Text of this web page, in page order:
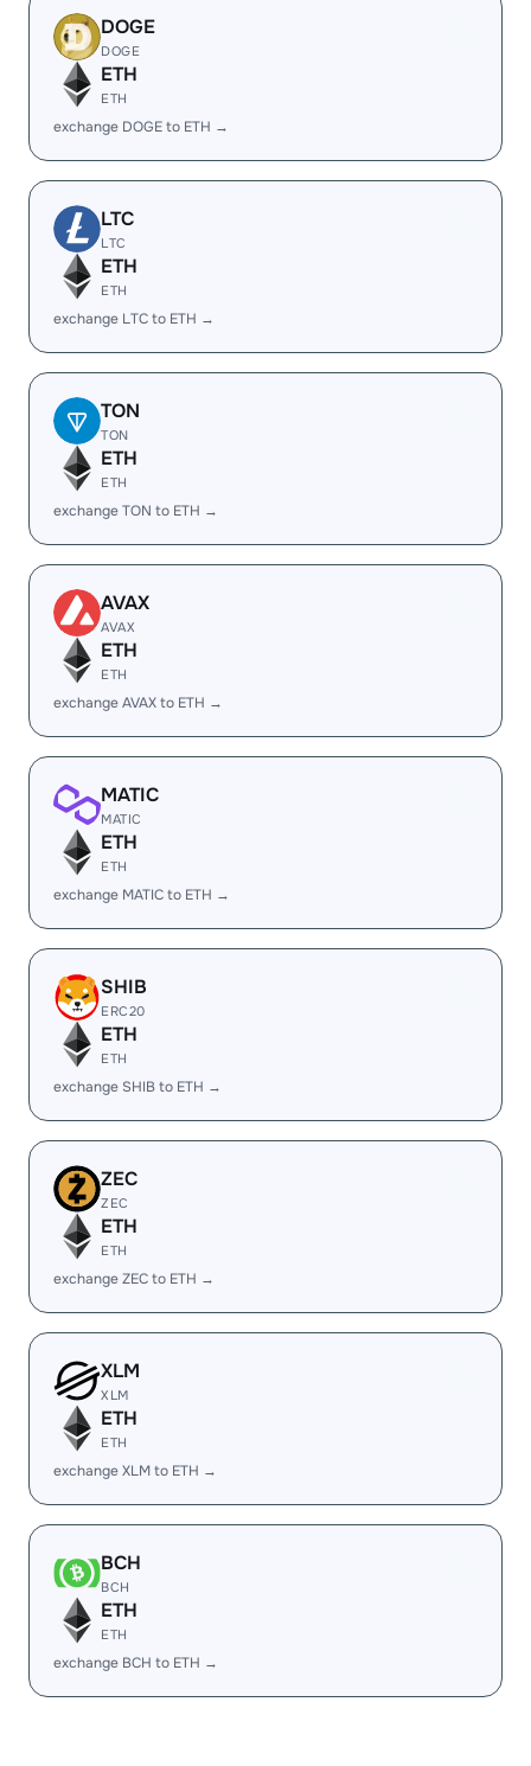
DOGE
DOGE
ETH
ETH
exchange DOGE to ETH →
LTC
LTC
ETH
ETH
exchange LTC to ETH →
TON
TON
ETH
ETH
exchange TON to ETH →
AVAX
AVAX
ETH
ETH
exchange AVAX to ETH →
MATIC
MATIC
ETH
ETH
exchange MATIC to ETH →
SHIB
ERC20
ETH
ETH
exchange SHIB to ETH →
ZEC
ZEC
ETH
ETH
exchange ZEC to ETH →
XLM
XLM
ETH
ETH
exchange XLM to ETH →
BCH
BCH
ETH
ETH
exchange BCH to ETH →